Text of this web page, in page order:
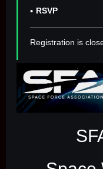
RSVP
Registration is